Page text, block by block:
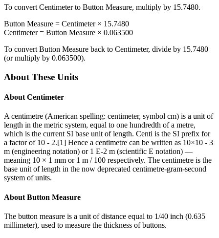
To convert Centimeterto Button Measure, multiply by 15.7480.
Button Measure = Centimeter× 15.7480
Centimeter= Button Measure × 0.063500
To convert Button Measure back to Centimeter, divide by 15.7480
(or multiply by 0.063500).
About These Units
About Centimeter
A centimetre (American spelling: centimeter, symbol cm) is a unit of
length in the metric system, equal to one hundredth of a metre,
which is the current SI base unit of length. Centi is the SI prefix for
a factor of 10 - 2.[1] Hence a centimetre can be written as 10×10 - 3
m (engineering notation) or 1 E-2 m (scientific E notation) —
meaning 10 × 1 mm or 1 m / 100 respectively. The centimetre is the
base unit of length in the now deprecated centimetre-gram-second
system of units.
About Button Measure
The button measure is a unit of distance equal to 1/40 inch (0.635
millimeter), used to measure the thickness of buttons.